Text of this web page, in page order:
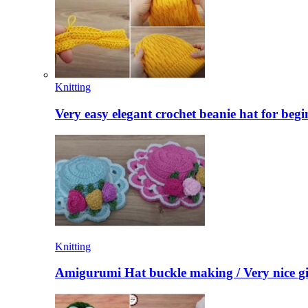
Knitting
Very easy elegant crochet beanie hat for
Knitting
Amigurumi Hat buckle making / Very nice